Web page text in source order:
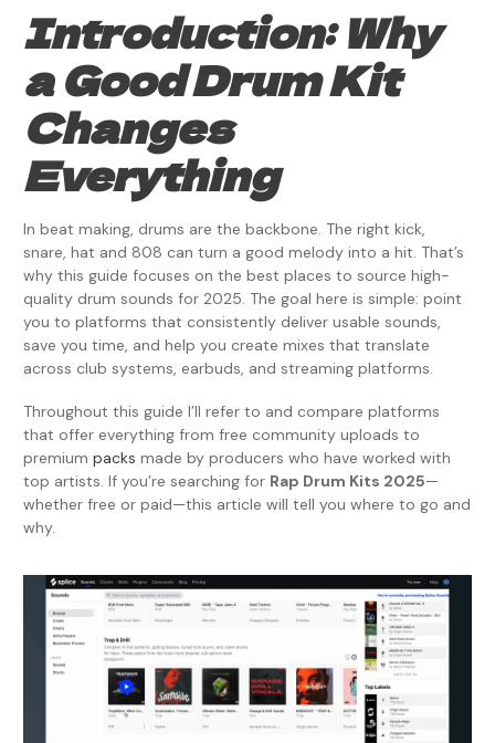
Introduction: Why
a Good Drum Kit
Changes
Everything
In beat making, drums are the backbone. The right kick,
snare, hat and 808 can turn a good melody into a hit. That’s
why this guide focuses on the best places to source high-
quality drum sounds for 2025. The goal here is simple: point
you to platforms that consistently deliver usable sounds,
save you time, and help you create mixes that translate
across club systems, earbuds, and streaming platforms.
Throughout this guide I’ll refer to and compare platforms
that offer everything from free community uploads to
premium packs made by producers who have worked with
top artists. If you’re searching for Rap Drum Kits 2025—
whether free or paid—this article will tell you where to go and
why.